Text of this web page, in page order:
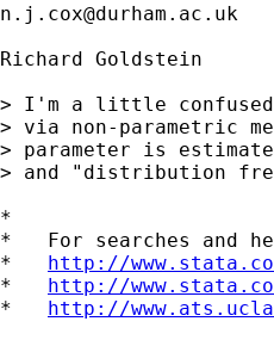
n.j.cox@durham.ac.uk
Richard Goldstein
> I'm a little confused
> via non-parametric
> parameter is
> and "distribution
*
*   For searches and
* http://
* http://
* http://